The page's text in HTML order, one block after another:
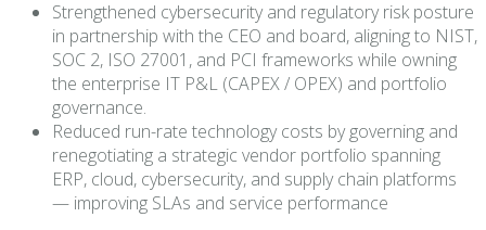
Strengthened cybersecurity and regulatory risk posture
in partnership with the CEO and board, aligning to NIST,
SOC 2, ISO 27001, and PCI frameworks while owning
the enterprise IT P&L (CAPEX / OPEX) and portfolio
governance.
Reduced run-rate technology costs by governing and
renegotiating a strategic vendor portfolio spanning
ERP, cloud, cybersecurity, and supply chain platforms
— improving SLAs and service performance